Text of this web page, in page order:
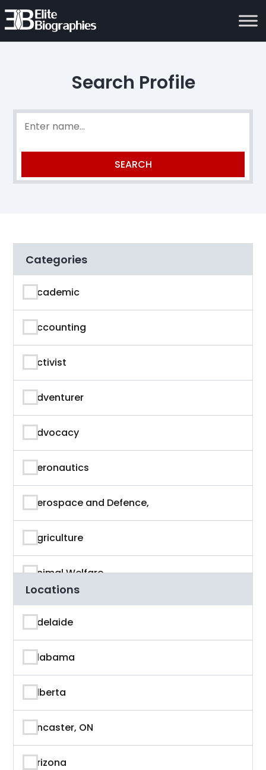
Search Profile
Categories
Academic
Accounting
Activist
Adventurer
Advocacy
Aeronautics
Aerospace and Defence,
Agriculture
Animal Welfare
App Developer
Architecture
Artificial Intelligence
Arts & Entertainment
Astronaut
Locations
Adelaide
Alabama
Alberta
Ancaster, ON
Arizona